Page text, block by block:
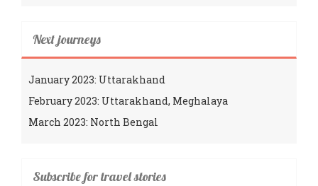
Next journeys
January 2023: Uttarakhand
February 2023: Uttarakhand, Meghalaya
March 2023: North Bengal
Subscribe for travel stories